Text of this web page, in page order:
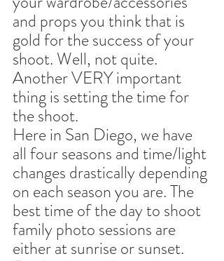
and props you think that is
gold for the success of your
shoot. Well, not quite.
Another VERY important
thing is setting the time for
the shoot.
Here in San Diego, we have
all four seasons and time/light
changes drastically depending
on each season you are. The
best time of the day to shoot
family photo sessions are
either at sunrise or sunset.